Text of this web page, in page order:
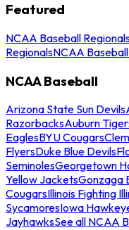
Featured
NCAA Baseball
RegionalsNCAA
NCAA Baseball
Arizona State Sun Devils
RazorbacksAuburn
EaglesBYU Cougars
FlyersDuke Blue Devils
SeminolesGeorgetown
Yellow JacketsGonzaga
CougarsIllinois Fighting
SycamoresIowa
JayhawksSee all NCAA